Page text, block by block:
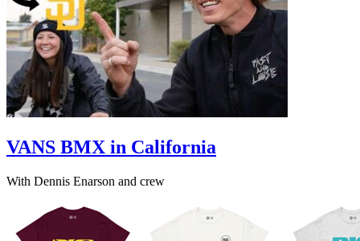
VANS BMX in California
With Dennis Enarson and crew